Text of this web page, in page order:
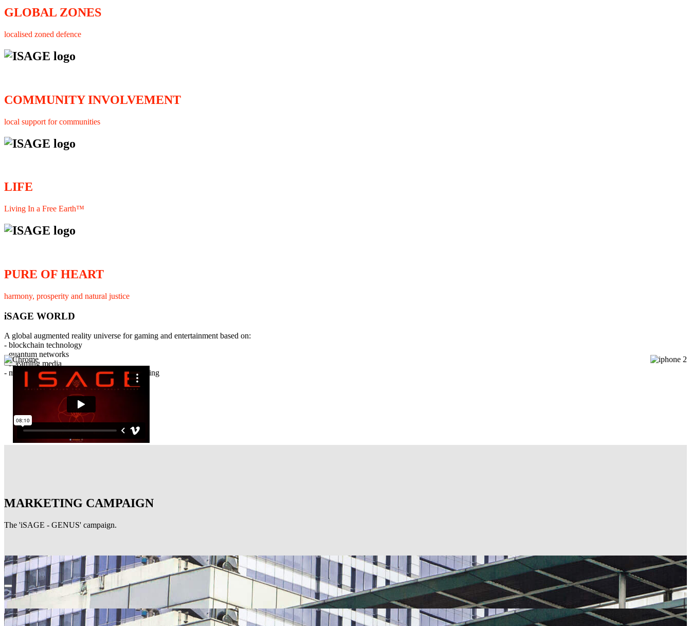
GLOBAL ZONES
localised zoned defence
COMMUNITY INVOLVEMENT
local support for communities
LIFE
Living In a Free Earth™
PURE OF HEART
harmony, prosperity and natural justice
iSAGE WORLD
A global augmented reality universe for gaming and entertainment based on:
- blockchain technology
- quantum networks
- streaming media
- member interaction and collaborative licensing
×
MARKETING CAMPAIGN
The 'iSAGE - GENUS' campaign.